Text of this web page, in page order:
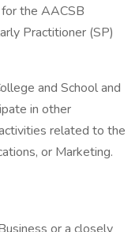
the AACSB
Practitioner (SP)
and School and
in other
related to the
or Marketing.